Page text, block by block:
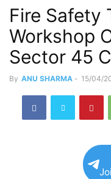
Fire Safety
Workshop
Sector 45
By ANU SHARMA - 15/04/